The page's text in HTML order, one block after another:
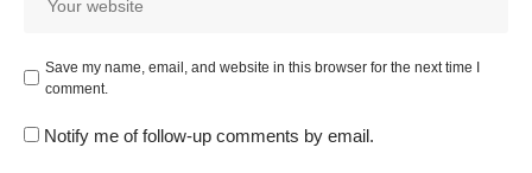
Save my name, email, and website in this browser for the next time I
comment.
Notify me of follow-up comments by email.